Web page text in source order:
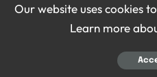
Enjoy with friends or
Our website uses cookies
Learn more